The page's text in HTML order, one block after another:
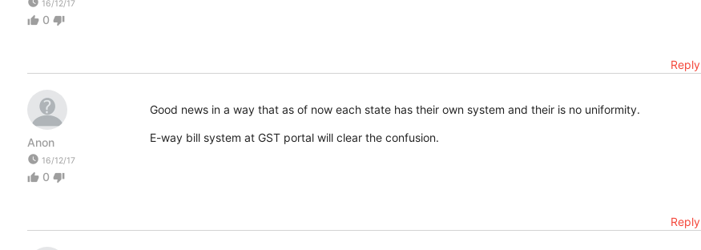
16/12/17
thumb_up 0 thumb_down
Reply
Anon
watch_later 16/12/17
thumb_up 0 thumb_down
Good news in a way that as of now each state has their own system and their is no uniformity.
E-way bill system at GST portal will clear the confusion.
Reply